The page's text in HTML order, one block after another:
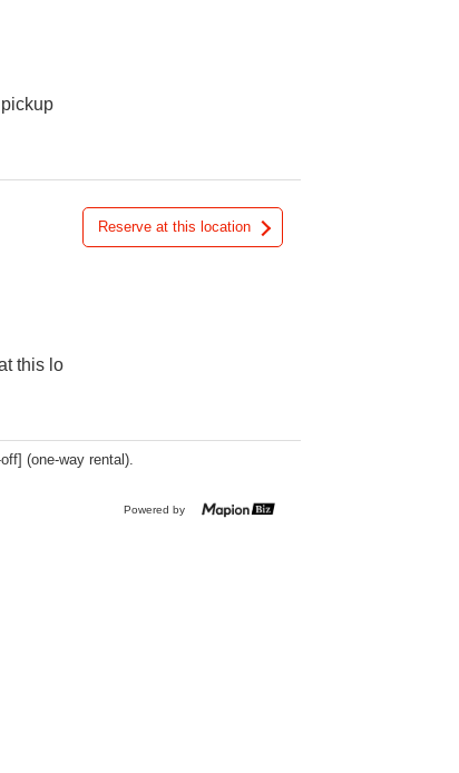
this lo
Reserve at this location
(one-way rental).
Powered by